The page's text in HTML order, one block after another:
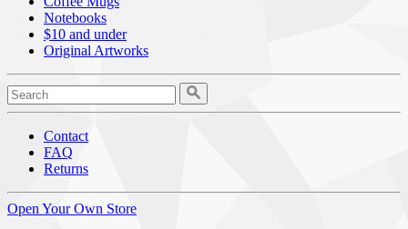
Notebooks
$10 and under
Original Artworks
Contact
FAQ
Returns
Open Your Own Store